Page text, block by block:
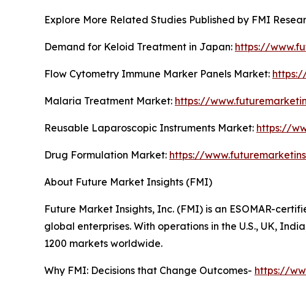
Explore More Related Studies Published by FMI
Demand for Keloid Treatment in Japan: https://
Flow Cytometry Immune Marker Panels Market:
Malaria Treatment Market: https://
Reusable Laparoscopic Instruments Market: https://
Drug Formulation Market: https://
About Future Market Insights (FMI)
Future Market Insights, Inc. (FMI) is an ESOMAR-
global enterprises. With operations in the U.S., UK,
1200 markets worldwide.
Why FMI: Decisions that Change Outcomes- https://